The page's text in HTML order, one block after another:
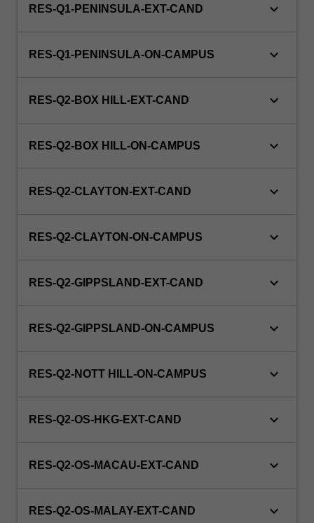
RES-Q1-PENINSULA-EXT-CAND keyboard_arrow_down
RES-Q1-PENINSULA-ON-CAMPUS keyboard_arrow_down
RES-Q2-BOX HILL-EXT-CAND keyboard_arrow_down
RES-Q2-BOX HILL-ON-CAMPUS keyboard_arrow_down
RES-Q2-CLAYTON-EXT-CAND keyboard_arrow_down
RES-Q2-CLAYTON-ON-CAMPUS keyboard_arrow_down
RES-Q2-GIPPSLAND-EXT-CAND keyboard_arrow_down
RES-Q2-GIPPSLAND-ON-CAMPUS keyboard_arrow_down
RES-Q2-NOTT HILL-ON-CAMPUS keyboard_arrow_down
RES-Q2-OS-HKG-EXT-CAND keyboard_arrow_down
RES-Q2-OS-MACAU-EXT-CAND keyboard_arrow_down
RES-Q2-OS-MALAY-EXT-CAND keyboard_arrow_down